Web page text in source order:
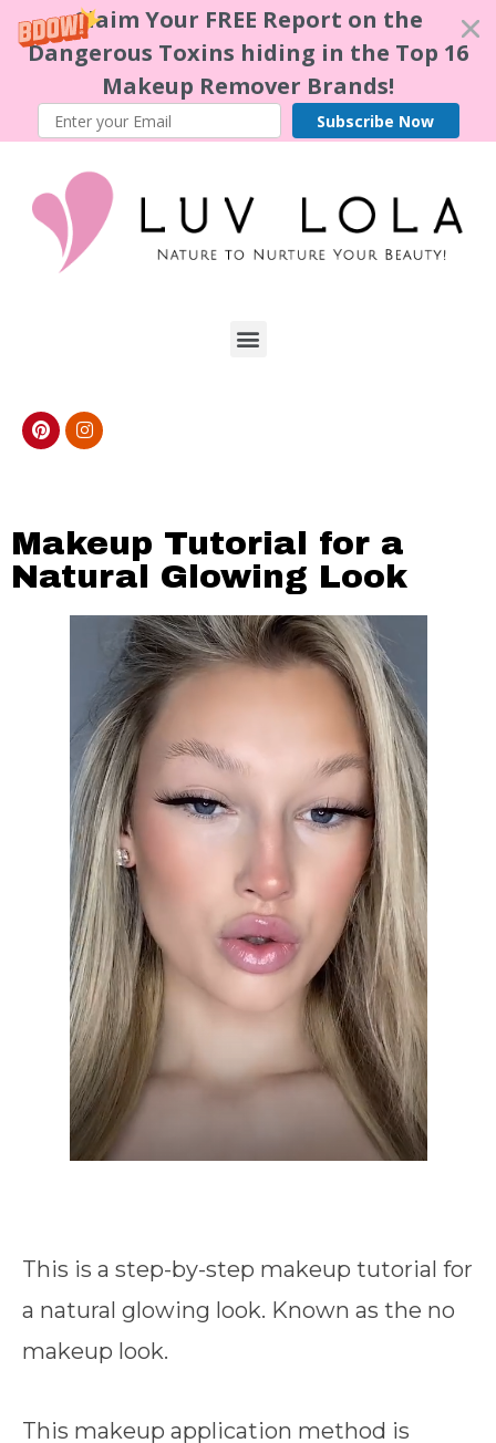
Claim Your FREE Report on the
Dangerous Toxins hiding in the Top 16
Makeup Remover Brands!
Subscribe Now
Makeup Tutorial for a
Natural Glowing Look
This is a step-by-step makeup tutorial for
a natural glowing look. Known as the no
makeup look.
This makeup application method is